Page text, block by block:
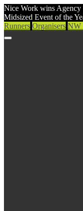
Nice Work wins Agency
Midsized Event of the
Runners Organisers NW